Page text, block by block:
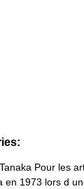
Pour les
en 1973 lors d